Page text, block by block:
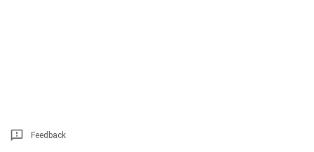
Feedback